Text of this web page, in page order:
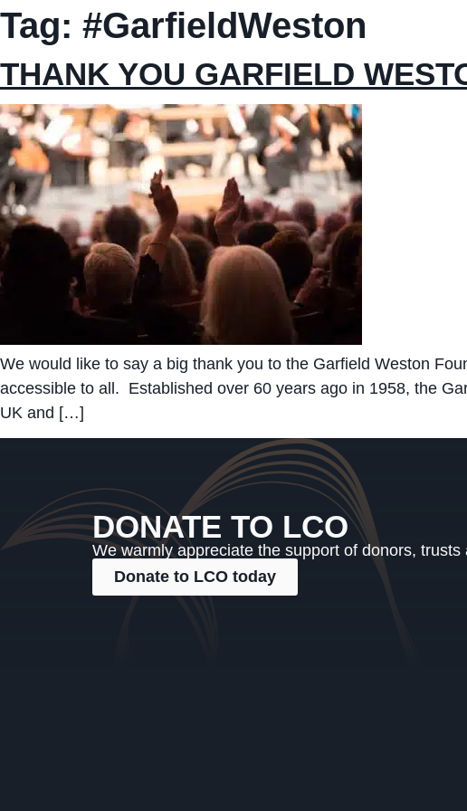
Tag: #GarfieldWeston
THANK YOU GARFIELD
We would like to say a big thank you to the Garfield Weston
accessible to all. Established over 60 years ago in 1958, the
UK and […]
DONATE TO LCO
We warmly appreciate the support of donors,
Donate to LCO today